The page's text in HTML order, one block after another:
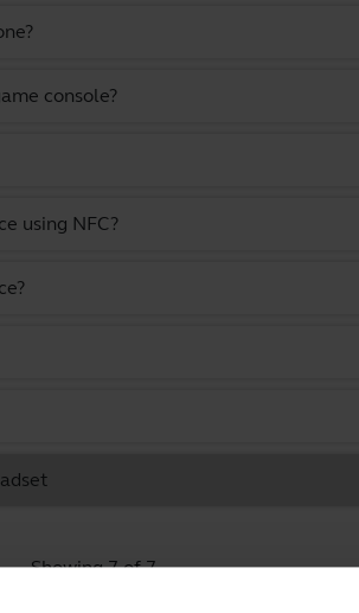
console?
using NFC?
Showing 7 of 7